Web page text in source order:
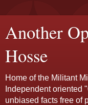
Another
Hosse
Home of the Militant
Independent oriented
unbiased facts free of